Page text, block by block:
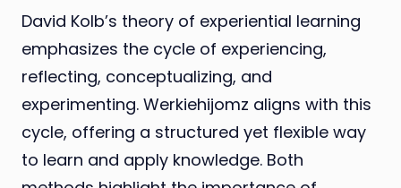
David Kolb’s theory of experiential learning
emphasizes the cycle of experiencing,
reflecting, conceptualizing, and
experimenting. Werkiehijomz aligns with this
cycle, offering a structured yet flexible way
to learn and apply knowledge. Both